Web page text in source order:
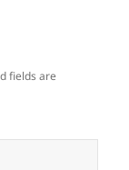
fields are